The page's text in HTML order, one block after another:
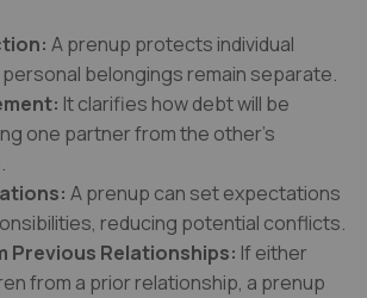
A prenup protects individual
belongings remain separate.
It clarifies how debt will be
one partner from the other’s
A prenup can set expectations
reducing potential conflicts.
Previous Relationships: If either
from a prior relationship, a prenup